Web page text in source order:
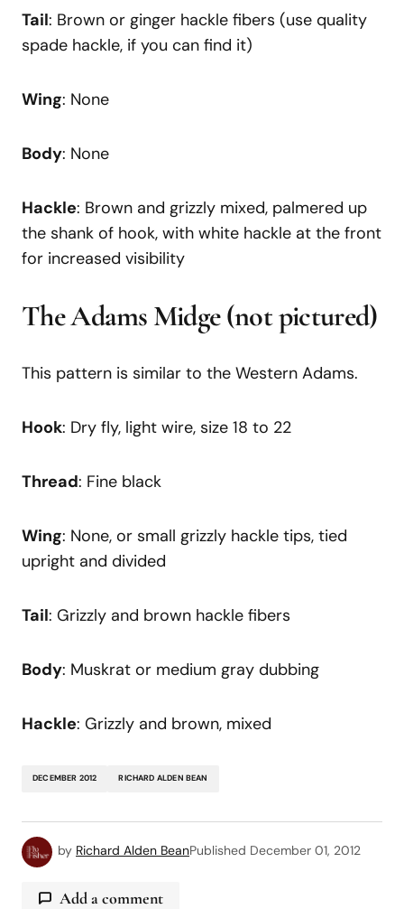
Tail: Brown or ginger hackle fibers (use quality
spade hackle, if you can find it)
Wing: None
Body: None
Hackle: Brown and grizzly mixed, palmered up
the shank of hook, with white hackle at the front
for increased visibility
The Adams Midge(not pictured)
This pattern is similar to the Western Adams.
Hook: Dry fly, light wire, size 18 to 22
Thread: Fine black
Wing: None, or small grizzly hackle tips, tied
upright and divided
Tail: Grizzly and brown hackle fibers
Body: Muskrat or medium gray dubbing
Hackle: Grizzly and brown, mixed
DECEMBER 2012 RICHARD ALDEN BEAN
by Richard Alden BeanPublished December 01, 2012
Add a comment